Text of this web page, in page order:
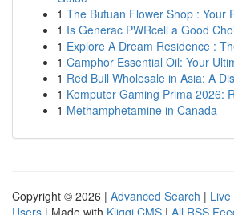
1 The Butuan Flower Shop : Your
1 Is Generac PWRcell a Good
1 Explore A Dream Residence :
1 Camphor Essential Oil: Your
1 Red Bull Wholesale in Asia: A
1 Komputer Gaming Prima 2026:
1 Methamphetamine in Canada
Copyright © 2026 | Advanced Search | Live
Users | Made with Kliqqi CMS | All RSS